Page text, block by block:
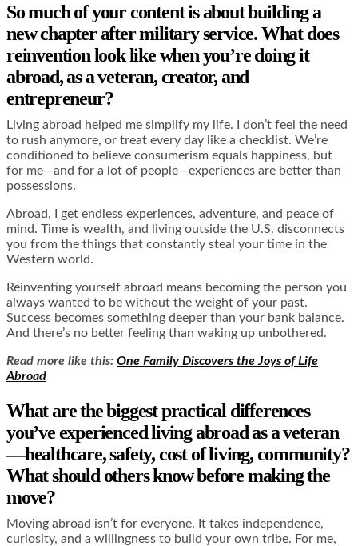
So much of your content is about building a
new chapter after military service. What does
reinvention look like when you’re doing it
abroad, as a veteran, creator, and
entrepreneur?
Living abroad helped me simplify my life. I don’t feel the need
to rush anymore, or treat every day like a checklist. We’re
conditioned to believe consumerism equals happiness, but
for me—and for a lot of people—experiences are better than
possessions.
Abroad, I get endless experiences, adventure, and peace of
mind. Time is wealth, and living outside the U.S. disconnects
you from the things that constantly steal your time in the
Western world.
Reinventing yourself abroad means becoming the person you
always wanted to be without the weight of your past.
Success becomes something deeper than your bank balance.
And there’s no better feeling than waking up unbothered.
Read more like this: One Family Discovers the Joys of Life
Abroad
What are the biggest practical differences
you’ve experienced living abroad as a veteran
—healthcare, safety, cost of living, community?
What should others know before making the
move?
Moving abroad isn’t for everyone. It takes independence,
curiosity, and a willingness to build your own tribe. For me,